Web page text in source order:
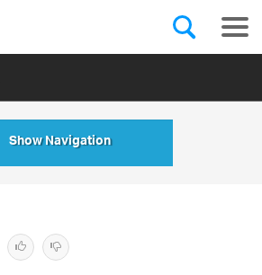
Show Navigation